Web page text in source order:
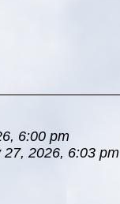
6:00 pm
27, 2026, 6:03 pm